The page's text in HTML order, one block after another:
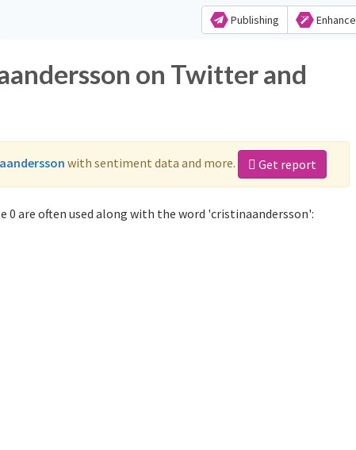
Publishing Enhance
on Twitter and
with sentiment data and more. Get report
0 are often used along with the word 'cristinaandersson':